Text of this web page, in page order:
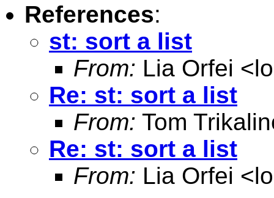
References:
st: sort a list
From: Lia Orfei <
Re: st: sort a list
From: Tom
Re: st: sort a list
From: Lia Orfei <